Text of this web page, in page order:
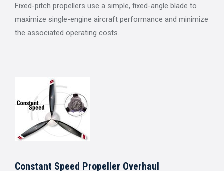
Fixed-pitch propellers use a simple, fixed-angle blade to
maximize single-engine aircraft performance and minimize
the associated operating costs.
Constant Speed Propeller Overhaul